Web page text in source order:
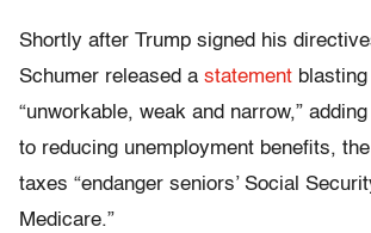
Shortly after Trump signed his
Schumer released a statement
“unworkable, weak and narrow,”
to reducing unemployment benefits,
taxes “endanger seniors’ Social
Medicare.”